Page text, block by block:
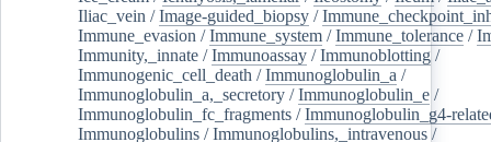
Iliac_vein /Image-guided_biopsy /
Immune_evasion /Immune_system /Immune_tolerance /
Immunity,_innate /Immunoassay /Immunoblotting /
Immunogenic_cell_death /Immunoglobulin_a /
Immunoglobulin_a,_secretory /Immunoglobulin_e /
Immunoglobulin_fc_fragments /Immunoglobulin_g4-
Immunoglobulins /Immunoglobulins,_intravenous /